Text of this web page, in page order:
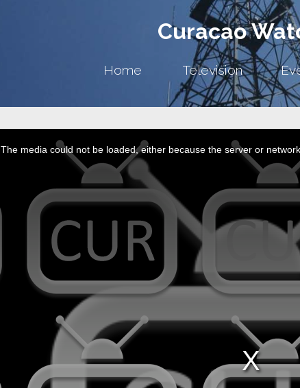
Curacao
Home Television
The media could not be loaded, either because the server or